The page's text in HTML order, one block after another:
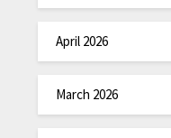
April 2026
March 2026